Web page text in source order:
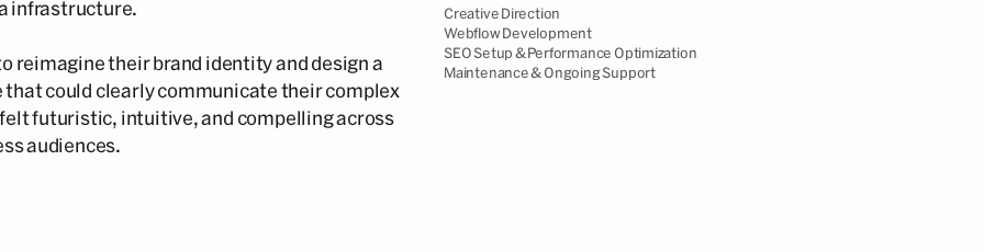
infrastructure.
reimagine their brand identity and design a
that could clearly communicate their complex
futuristic, intuitive, and compelling across
audiences.
Creative Direction
Webflow Development
SEO Setup & Performance Optimization
Maintenance & Ongoing Support